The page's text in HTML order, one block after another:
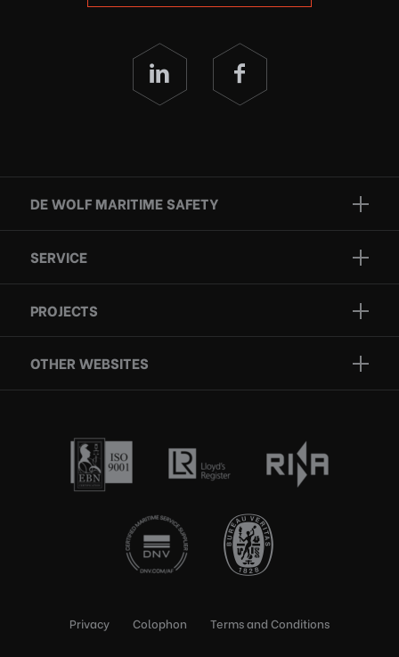
DE WOLF MARITIME SAFETY
Brands
Services
Who we are
Contact
SERVICE
Inspection
Certification
PROJECTS
OTHER WEBSITES
Rescue boats
Privacy Colophon Terms and Conditions